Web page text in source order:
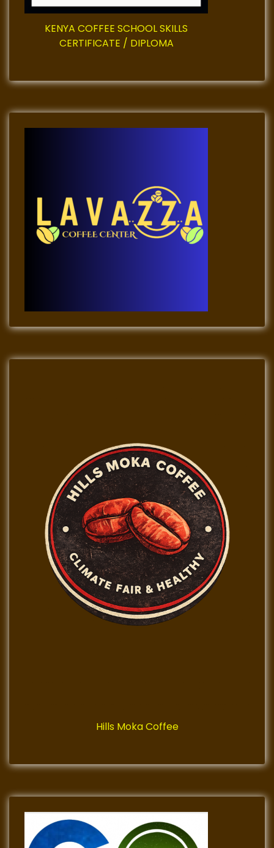
i
a
t
n
KENYA COFFEE SCHOOL SKILLS
CERTIFICATE / DIPLOMA
Hills Moka Coffee